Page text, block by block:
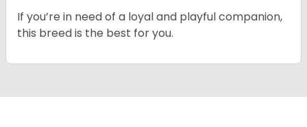
If you’re in need of a loyal and playful companion,
this breed is the best for you.